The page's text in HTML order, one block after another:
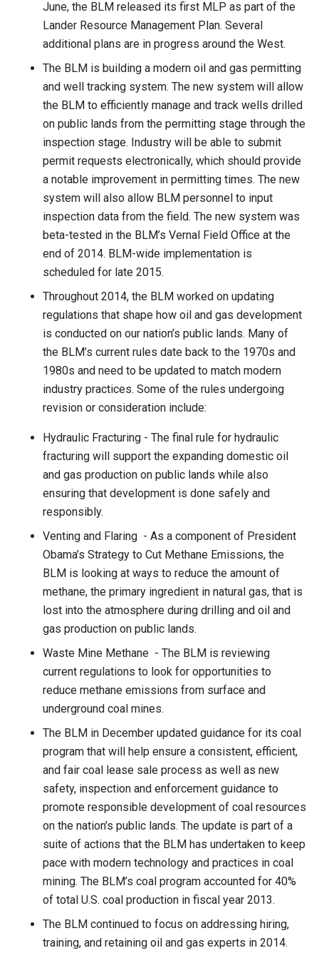
June, the BLM released its first MLP as part of the
Lander Resource Management Plan. Several
additional plans are in progress around the West.
The BLM is building a modern oil and gas permitting
and well tracking system. The new system will allow
the BLM to efficiently manage and track wells drilled
on public lands from the permitting stage through the
inspection stage. Industry will be able to submit
permit requests electronically, which should provide
a notable improvement in permitting times. The new
system will also allow BLM personnel to input
inspection data from the field. The new system was
beta-tested in the BLM’s Vernal Field Office at the
end of 2014. BLM-wide implementation is
scheduled for late 2015.
Throughout 2014, the BLM worked on updating
regulations that shape how oil and gas development
is conducted on our nation’s public lands. Many of
the BLM’s current rules date back to the 1970s and
1980s and need to be updated to match modern
industry practices. Some of the rules undergoing
revision or consideration include:
Hydraulic Fracturing - The final rule for hydraulic
fracturing will support the expanding domestic oil
and gas production on public lands while also
ensuring that development is done safely and
responsibly.
Venting and Flaring - As a component of President
Obama’s Strategy to Cut Methane Emissions, the
BLM is looking at ways to reduce the amount of
methane, the primary ingredient in natural gas, that is
lost into the atmosphere during drilling and oil and
gas production on public lands.
Waste Mine Methane - The BLM is reviewing
current regulations to look for opportunities to
reduce methane emissions from surface and
underground coal mines.
The BLM in December updated guidance for its coal
program that will help ensure a consistent, efficient,
and fair coal lease sale process as well as new
safety, inspection and enforcement guidance to
promote responsible development of coal resources
on the nation’s public lands. The update is part of a
suite of actions that the BLM has undertaken to keep
pace with modern technology and practices in coal
mining. The BLM’s coal program accounted for 40%
of total U.S. coal production in fiscal year 2013.
The BLM continued to focus on addressing hiring,
training, and retaining oil and gas experts in 2014.